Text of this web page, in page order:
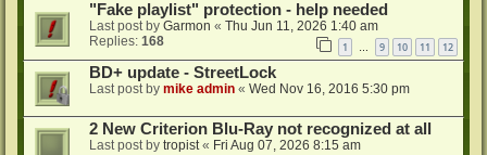
"Fake playlist" protection - help needed
Last post by Garmon « Thu Jun 11, 2026 1:40 am
Replies: 168 1 … 9 10 11 12
BD+ update - StreetLock
Last post by mike admin « Wed Nov 16, 2016 5:30 pm
2 New Criterion Blu-Ray not recognized at all
Last post by tropist« Fri Aug 07, 2026 8:15 am